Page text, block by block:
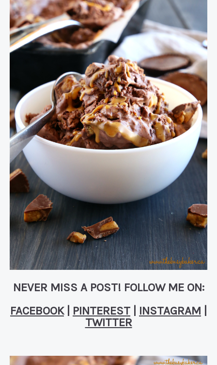
NEVER MISS A POST! FOLLOW ME ON:
FACEBOOK| PINTEREST INSTAGRAM
TWITTER